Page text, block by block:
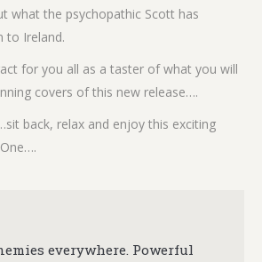
what the psychopathic Scott has
to Ireland.
for you all as a taster of what you will
covers of this new release….
back, relax and enjoy this exciting
everywhere. Powerful